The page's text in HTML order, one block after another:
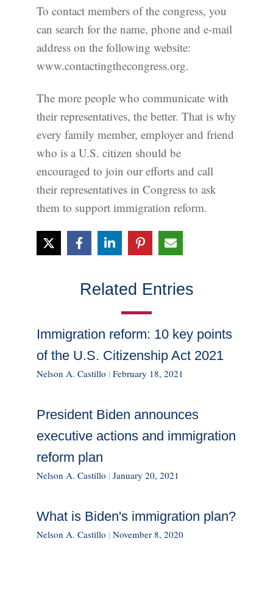
To contact members of the congress, you
can search for the name, phone and e-mail
address on the following website:
www.contactingthecongress.org.
The more people who communicate with
their representatives, the better. That is why
every family member, employer and friend
who is a U.S. citizen should be
encouraged to join our efforts and call
their representatives in Congress to ask
them to support immigration reform.
Related Entries
Immigration reform: 10 key points
of the U.S. Citizenship Act 2021
Nelson A. Castillo | February 18, 2021
President Biden announces
executive actions and immigration
reform plan
Nelson A. Castillo | January 20, 2021
What is Biden's immigration plan?
Nelson A. Castillo | November 8, 2020